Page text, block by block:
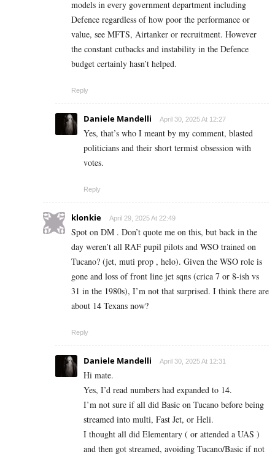
models in every government department including
Defence regardless of how poor the performance or
value, see MFTS, Airtanker or recruitment. However
the constant cutbacks and instability in the Defence
budget certainly hasn’t helped.
Reply
Daniele Mandelli April 30, 2025 At 12:27
Yes, that’s who I meant by my comment, blasted
politicians and their short termist obsession with
votes.
Reply
klonkie April 29, 2025 At 22:49
Spot on DM . Don’t quote me on this, but back in the
day weren’t all RAF pupil pilots and WSO trained on
Tucano? (jet, muti prop , helo). Given the WSO role is
gone and loss of front line jet sqns (crica 7 or 8-ish vs
31 in the 1980s), I’m not that surprised. I think there are
about 14 Texans now?
Reply
Daniele Mandelli April 30, 2025 At 12:31
Hi mate.
Yes, I’d read numbers had expanded to 14.
I’m not sure if all did Basic on Tucano before being
streamed into multi, Fast Jet, or Heli.
I thought all did Elementary ( or attended a UAS )
and then got streamed, avoiding Tucano/Basic if not